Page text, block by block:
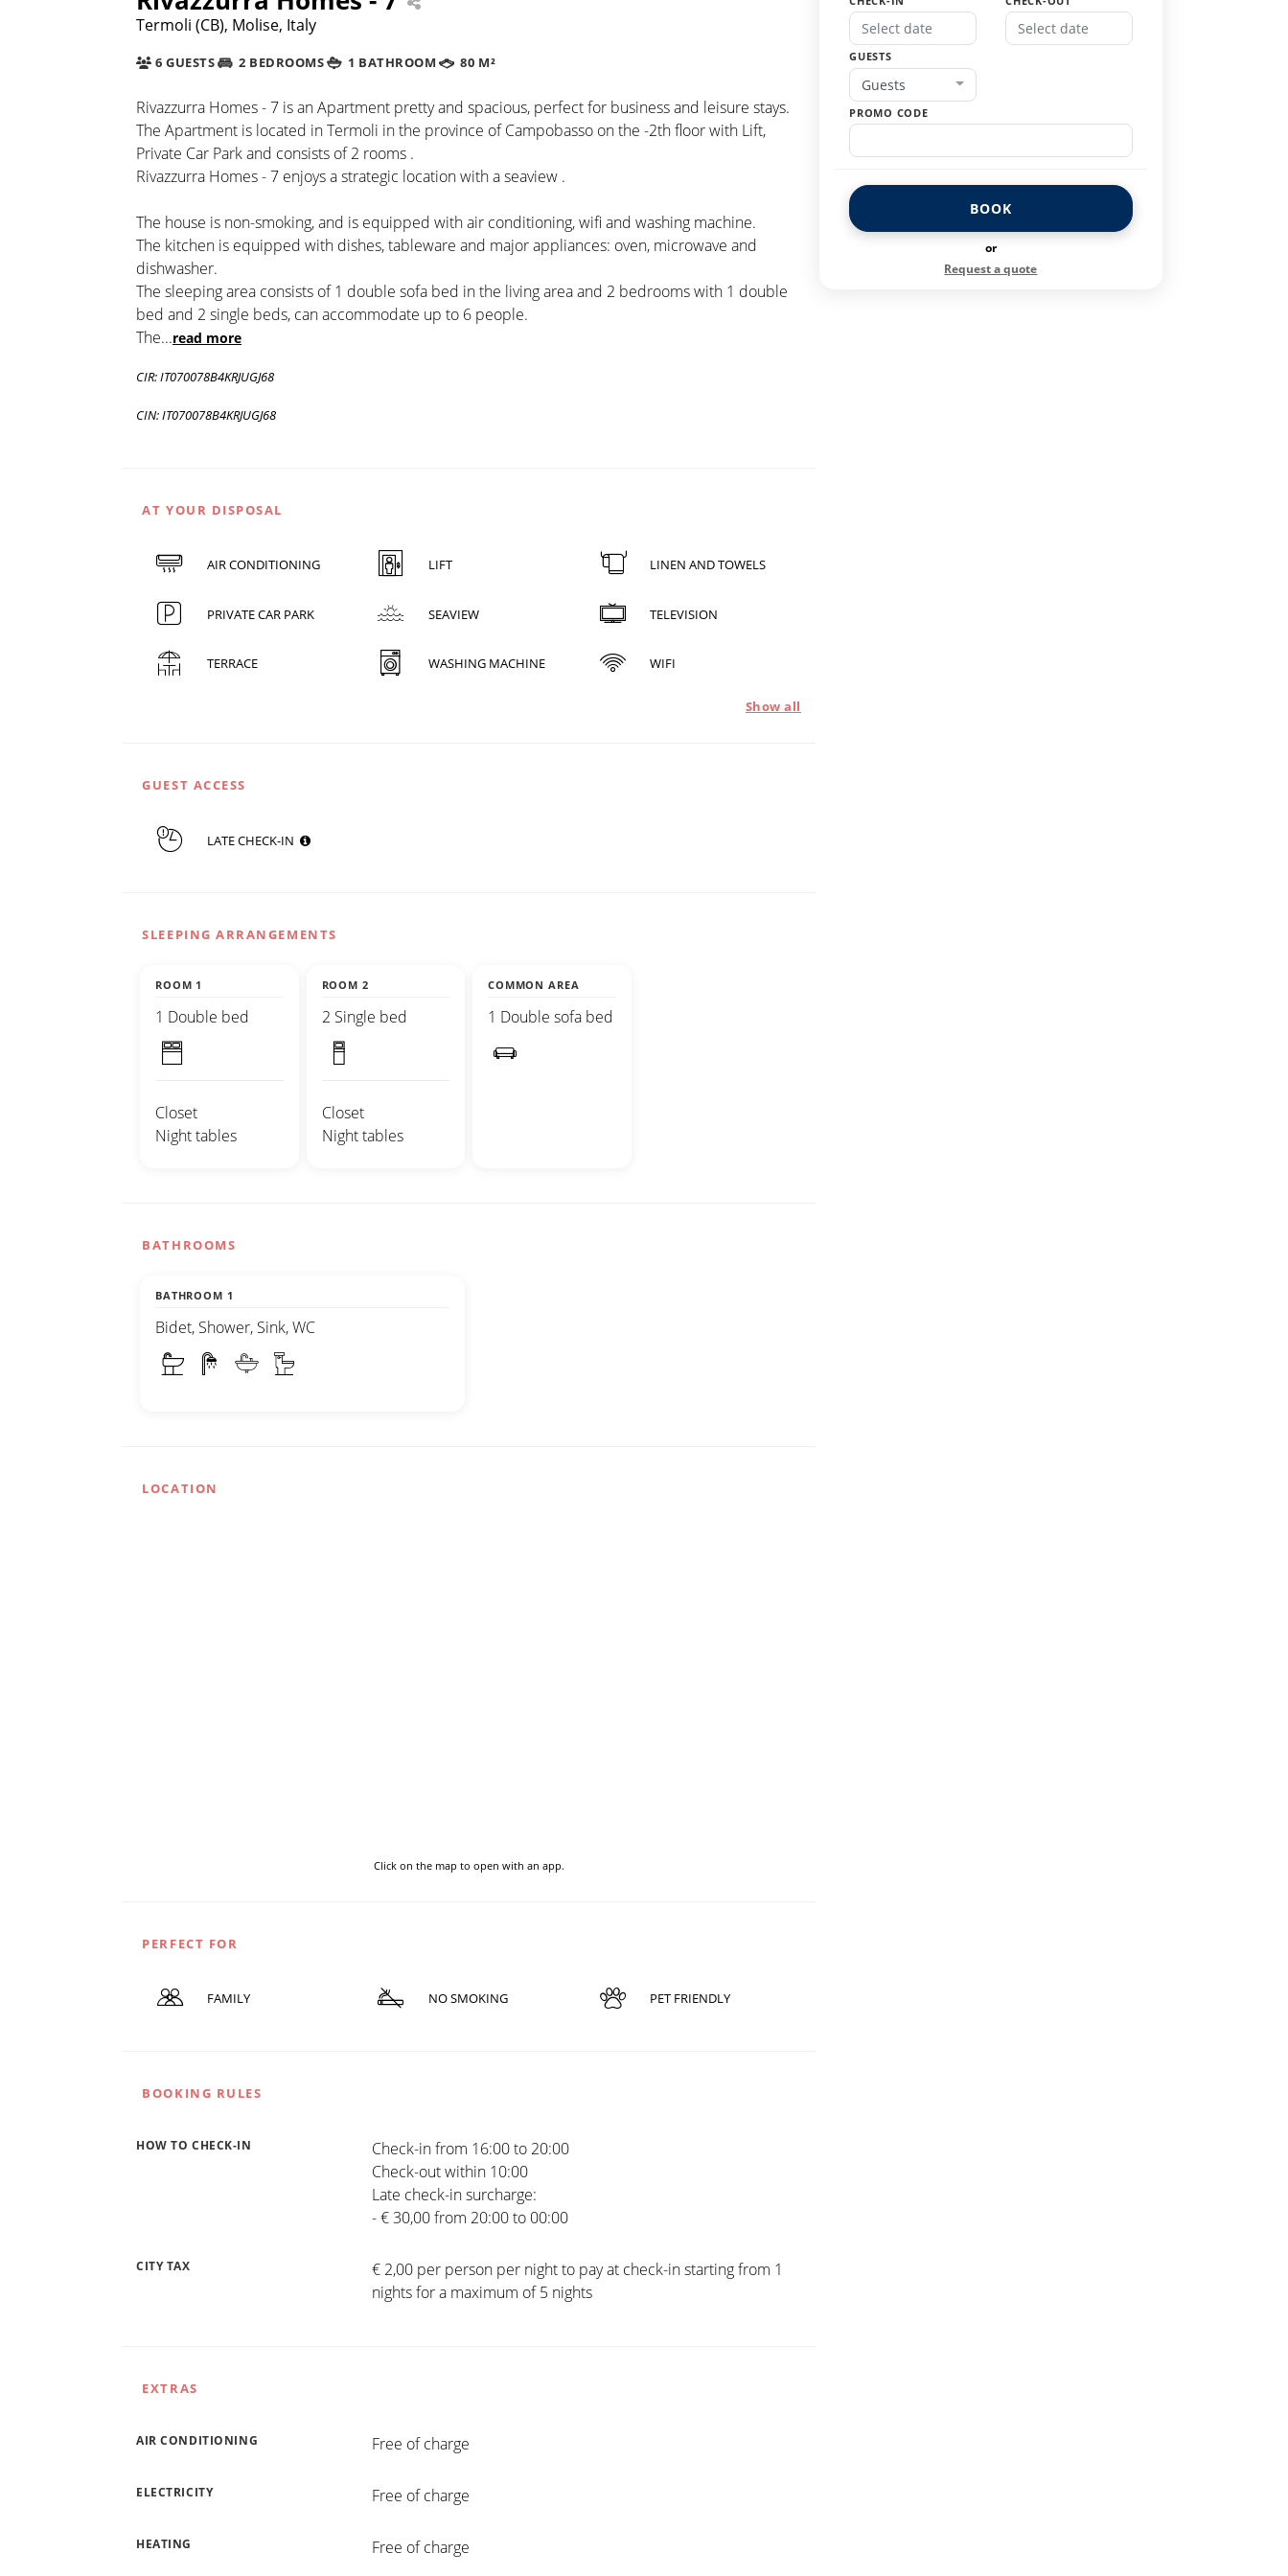
Termoli (CB), Molise, Italy
6 GUESTS 2 BEDROOMS 1 BATHROOM 80 M²
Rivazzurra Homes - 7 is an Apartment pretty and spacious, perfect for business and leisure stays.
The Apartment is located in Termoli in the province of Campobasso on the -2th floor with Lift,
Private Car Park and consists of 2 rooms .
Rivazzurra Homes - 7 enjoys a strategic location with a seaview .
The house is non-smoking, and is equipped with air conditioning, wifi and washing machine.
The kitchen is equipped with dishes, tableware and major appliances: oven, microwave and
dishwasher.
The sleeping area consists of 1 double sofa bed in the living area and 2 bedrooms with 1 double
bed and 2 single beds, can accommodate up to 6 people.
The...read more
CIR: IT070078B4KRJUGJ68
CIN: IT070078B4KRJUGJ68
AT YOUR DISPOSAL
AIR CONDITIONING LIFT LINEN AND TOWELS
PRIVATE CAR PARK SEAVIEW TELEVISION
TERRACE WASHING MACHINE WIFI
Show all
GUEST ACCESS
LATE CHECK-IN
SLEEPING ARRANGEMENTS
ROOM 1
1 Double bed
Closet
Night tables
ROOM 2
2 Single bed
Closet
Night tables
COMMON AREA
1 Double sofa bed
BATHROOMS
BATHROOM 1
Bidet, Shower, Sink, WC
LOCATION
Click on the map to open with an app.
PERFECT FOR
FAMILY NO SMOKING PET FRIENDLY
BOOKING RULES
HOW TO CHECK-IN
Check-in from 16:00 to 20:00
Check-out within 10:00
Late check-in surcharge:
- € 30,00 from 20:00 to 00:00
CITY TAX
€ 2,00 per person per night to pay at check-in starting from 1
nights for a maximum of 5 nights
EXTRAS
AIR CONDITIONING Free of charge
ELECTRICITY Free of charge
HEATING Free of charge
GUESTS
Guests
PROMO CODE
BOOK
or
Request a quote